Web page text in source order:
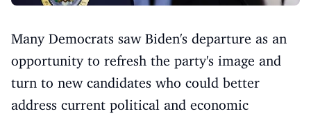
Many Democrats saw Biden's departure as an
opportunity to refresh the party's image and
turn to new candidates who could better
address current political and economic